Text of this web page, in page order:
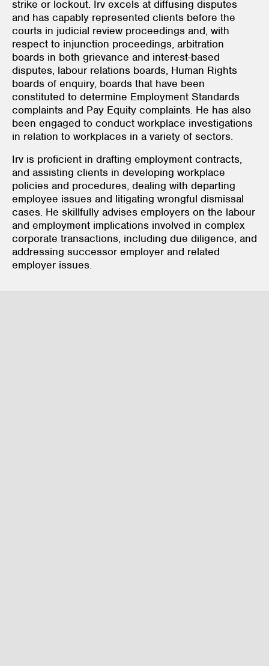
strike or lockout. Irv excels at diffusing disputes
and has capably represented clients before the
courts in judicial review proceedings and, with
respect to injunction proceedings, arbitration
boards in both grievance and interest-based
disputes, labour relations boards, Human Rights
boards of enquiry, boards that have been
constituted to determine Employment Standards
complaints and Pay Equity complaints. He has also
been engaged to conduct workplace investigations
in relation to workplaces in a variety of sectors.
Irv is proficient in drafting employment contracts,
and assisting clients in developing workplace
policies and procedures, dealing with departing
employee issues and litigating wrongful dismissal
cases. He skillfully advises employers on the labour
and employment implications involved in complex
corporate transactions, including due diligence, and
addressing successor employer and related
employer issues.